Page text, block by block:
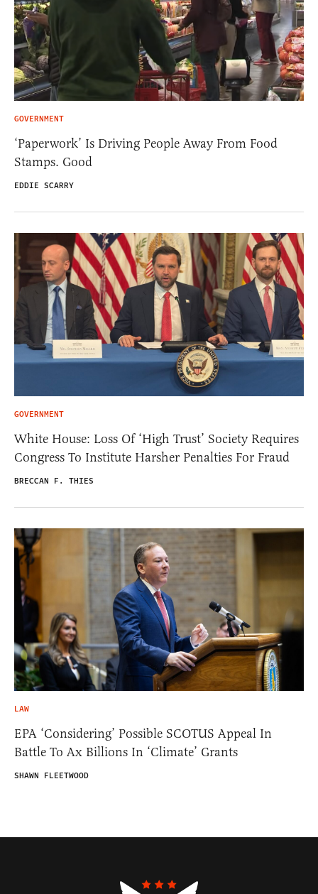
GOVERNMENT
‘Paperwork’ Is Driving People Away From Food
Stamps. Good
EDDIE SCARRY
GOVERNMENT
White House: Loss Of ‘High Trust’ Society Requires
Congress To Institute Harsher Penalties For Fraud
BRECCAN F. THIES
LAW
EPA ‘Considering’ Possible SCOTUS Appeal In
Battle To Ax Billions In ‘Climate’ Grants
SHAWN FLEETWOOD